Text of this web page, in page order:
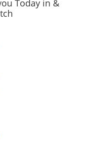
Today in &